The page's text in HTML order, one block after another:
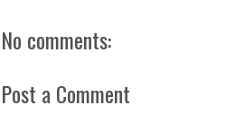
No comments:
Post a Comment